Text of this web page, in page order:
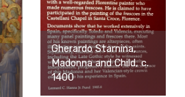
Gherardo Starnina,
Madonna and Child, c.
1400